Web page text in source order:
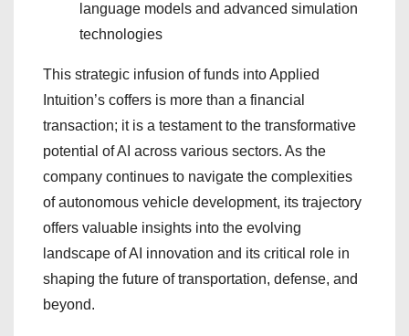
language models and advanced simulation
technologies
This strategic infusion of funds into Applied
Intuition’s coffers is more than a financial
transaction; it is a testament to the transformative
potential of AI across various sectors. As the
company continues to navigate the complexities
of autonomous vehicle development, its trajectory
offers valuable insights into the evolving
landscape of AI innovation and its critical role in
shaping the future of transportation, defense, and
beyond.